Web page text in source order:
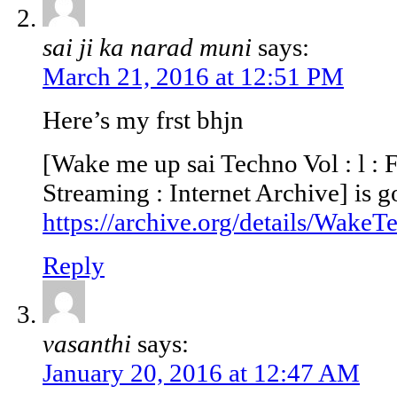
sai ji ka narad muni says:
March 21, 2016 at 12:51 PM
Here’s my frst bhjn
[Wake me up sai Techno Vol : l :
Streaming : Internet Archive] is
https://archive.org/details/
Reply
vasanthi says:
January 20, 2016 at 12:47 AM